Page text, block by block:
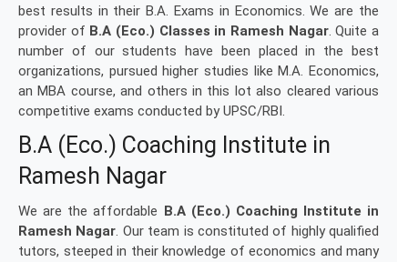
best results in their B.A. Exams in Economics. We are the
provider of B.A (Eco.) Classes in Ramesh Nagar. Quite a
number of our students have been placed in the best
organizations, pursued higher studies like M.A. Economics,
an MBA course, and others in this lot also cleared various
competitive exams conducted by UPSC/RBI.
B.A (Eco.) Coaching Institute in
Ramesh Nagar
We are the affordable B.A (Eco.) Coaching Institute in
Ramesh Nagar. Our team is constituted of highly qualified
tutors, steeped in their knowledge of economics and many